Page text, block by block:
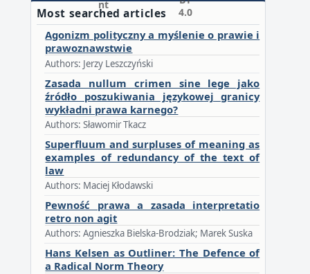
Most searched articles
Agonizm polityczny a myślenie o prawie i
prawoznawstwie
Authors: Jerzy Leszczyński
Zasada nullum crimen sine lege jako
źródło poszukiwania językowej granicy
wykładni prawa karnego?
Authors: Sławomir Tkacz
Superfluum and surpluses of meaning as
examples of redundancy of the text of
law
Authors: Maciej Kłodawski
Pewność prawa a zasada interpretatio
retro non agit
Authors: Agnieszka Bielska-Brodziak; Marek Suska
Hans Kelsen as Outliner: The Defence of
a Radical Norm Theory